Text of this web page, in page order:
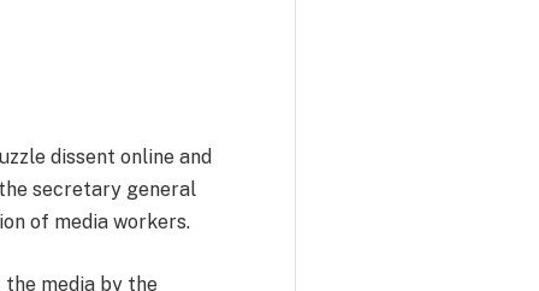
dissent online and
secretary general
of media workers.
media by the